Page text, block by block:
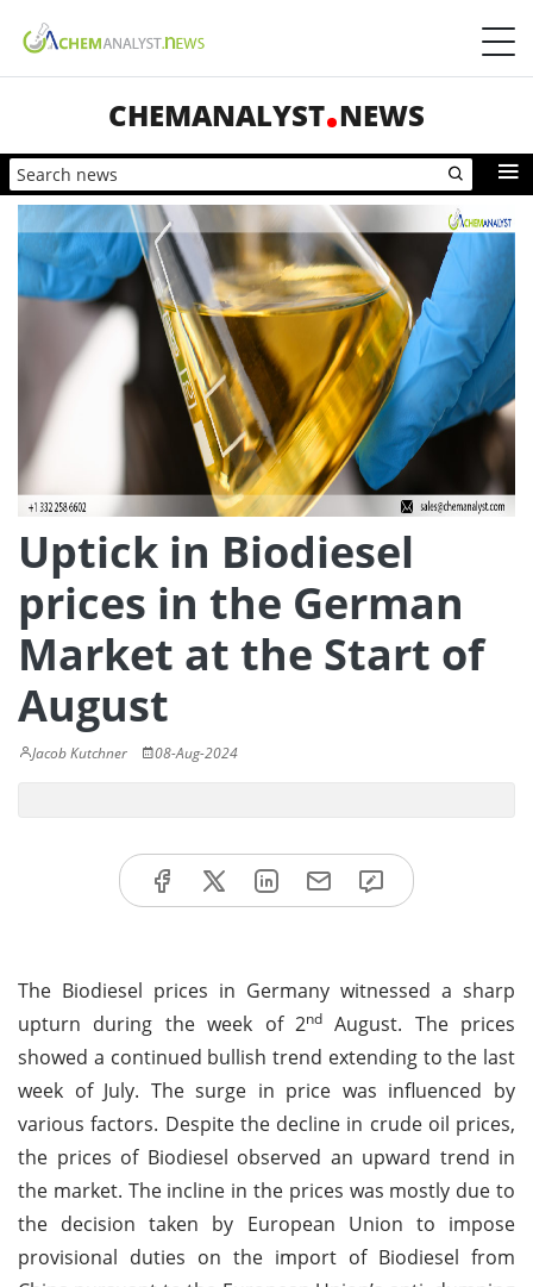
CHEMANALYST NEWS
Uptick in Biodiesel
prices in the German
Market at the Start of
August
Jacob Kutchner 08-Aug-2024
The Biodiesel prices in Germany witnessed a sharp
upturn during the week of 2ndAugust. The prices
showed a continued bullish trend extending to the last
week of July. The surge in price was influenced by
various factors. Despite the decline in crude oil prices,
the prices of Biodiesel observed an upward trend in
the market. The incline in the prices was mostly due to
the decision taken by European Union to impose
provisional duties on the import of Biodiesel from